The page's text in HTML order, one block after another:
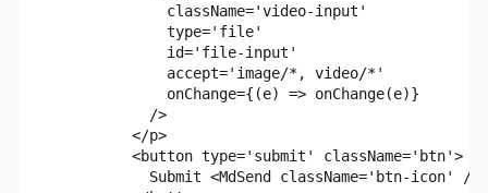
              className='video-input'
              type='file'
              id='file-input'
              accept='image/*, video/*'
              onChange={(e) => onChange(e)}
            />
          </p>
          <button type='submit' className='btn'>
            Submit <MdSend className='btn-icon' />